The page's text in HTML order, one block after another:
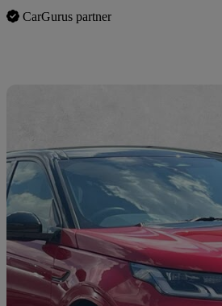
CarGurus partner